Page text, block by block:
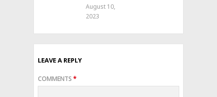
August 10,
2023
LEAVE A REPLY
COMMENTS*